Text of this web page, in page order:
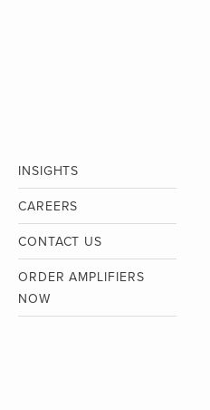
INSIGHTS
CAREERS
CONTACT US
ORDER AMPLIFIERS
NOW